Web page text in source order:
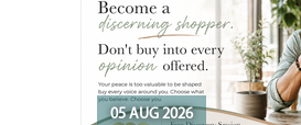
05 AUG 2026